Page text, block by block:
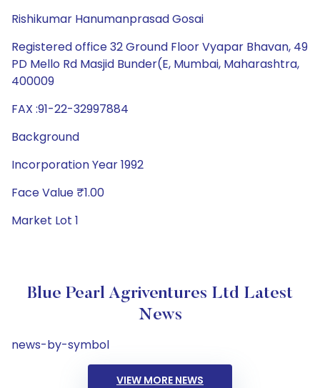
Rishikumar Hanumanprasad Gosai
Registered office 32 Ground Floor Vyapar Bhavan, 49
PD Mello Rd Masjid Bunder(E, Mumbai, Maharashtra,
400009
FAX :91-22-32997884
Background
Incorporation Year 1992
Face Value ₹1.00
Market Lot 1
Blue Pearl Agriventures Ltd Latest
News
news-by-symbol
VIEW MORE NEWS